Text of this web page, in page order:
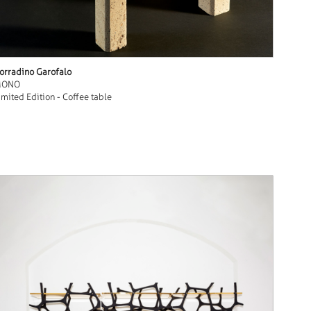
Garofalo
Edition - Coffee table